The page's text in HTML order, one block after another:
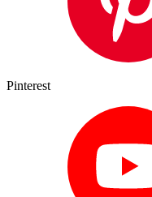
Pinterest